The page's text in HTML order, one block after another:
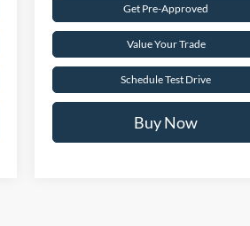
Get Pre-Approved
Value Your Trade
Schedule Test Drive
Buy Now